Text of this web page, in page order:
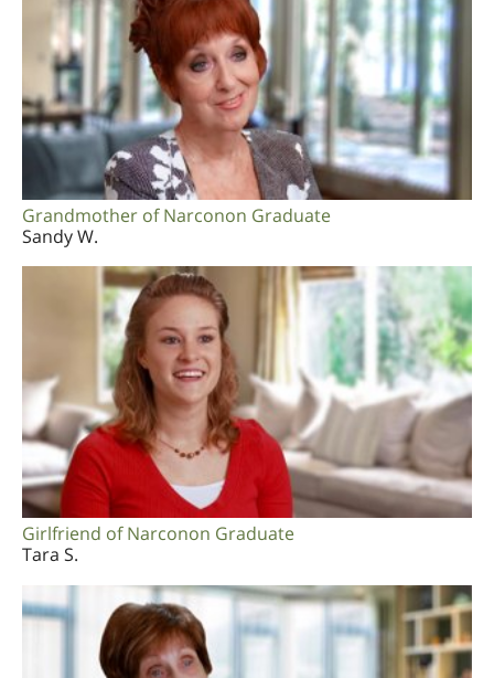
Grandmother of Narconon Graduate
Sandy W.
Girlfriend of Narconon Graduate
Tara S.